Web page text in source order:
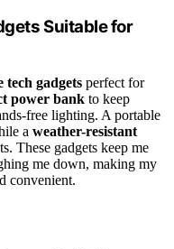
Suitable for
tech gadgets perfect for
power bank to keep
free lighting. A portable
a weather-resistant
These gadgets keep me
me down, making my
convenient.